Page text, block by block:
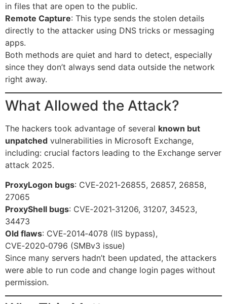
in files that are open to the public.
Remote Capture: This type sends the stolen details
directly to the attacker using DNS tricks or messaging
apps.
Both methods are quiet and hard to detect, especially
since they don’t always send data outside the network
right away.
What Allowed the Attack?
The hackers took advantage of several known but
unpatched vulnerabilities in Microsoft Exchange,
including: crucial factors leading to the Exchange server
attack 2025.
ProxyLogon bugs: CVE‑2021‑26855, 26857, 26858,
27065
ProxyShell bugs: CVE‑2021‑31206, 31207, 34523,
34473
Old flaws: CVE‑2014‑4078 (IIS bypass),
CVE‑2020‑0796 (SMBv3 issue)
Since many servers hadn’t been updated, the attackers
were able to run code and change login pages without
permission.